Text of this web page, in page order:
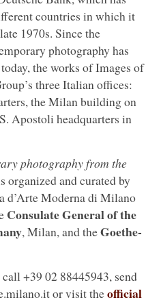
countries in which it
1970s. Since the
photography has
the works of Images of
three Italian offices:
the Milan building on
Apostoli headquarters in
photography from the
organized and curated by
d’Arte Moderna di Milano
Consulate General of the
, Milan, and theGoethe-
+39 02 88445943, send
or visit theofficial